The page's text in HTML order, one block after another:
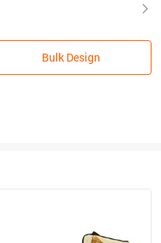
Bulk Design